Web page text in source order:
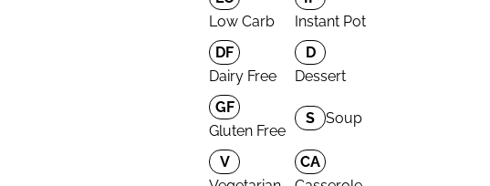
Low Carb
Instant Pot
DF
Dairy Free
D
Dessert
GF
Gluten Free
S Soup
V
CA